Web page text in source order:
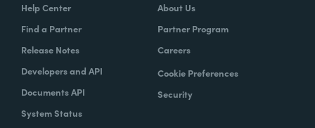
Help Center
Find a Partner
Release Notes
Developers and API
Documents API
System Status
About Us
Partner Program
Careers
Cookie Preferences
Security